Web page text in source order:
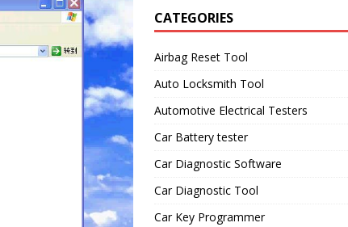
CATEGORIES
Airbag Reset Tool
Auto Locksmith Tool
Automotive Electrical Testers
Car Battery tester
Car Diagnostic Software
Car Diagnostic Tool
Car Key Programmer